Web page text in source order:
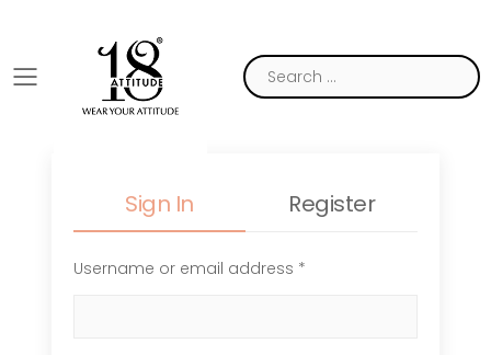
Toggle mobile menu
Sign In Register
Username or email address *